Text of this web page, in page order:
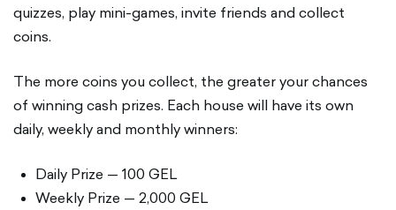
quizzes, play mini-games, invite friends and collect
coins.
The more coins you collect, the greater your chances
of winning cash prizes. Each house will have its own
daily, weekly and monthly winners:
Daily Prize — 100 GEL
Weekly Prize — 2,000 GEL